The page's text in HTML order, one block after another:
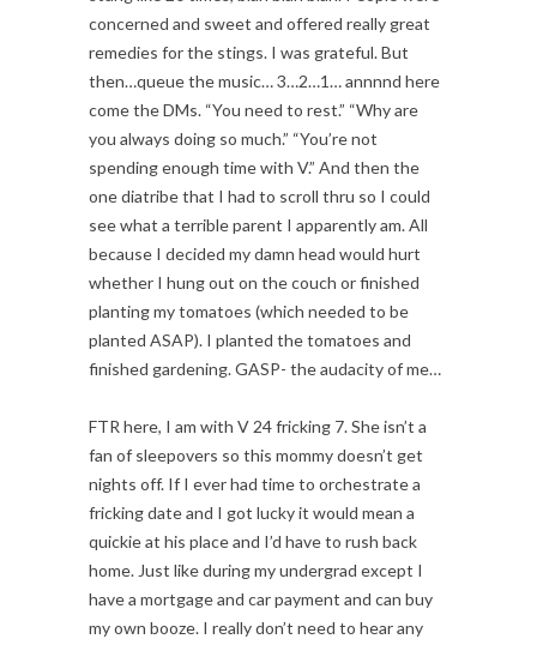
concerned and sweet and offered really great
remedies for the stings. I was grateful. But
then…queue the music… 3…2…1… annnnd here
come the DMs. “You need to rest.” “Why are
you always doing so much.” “You’re not
spending enough time with V.” And then the
one diatribe that I had to scroll thru so I could
see what a terrible parent I apparently am. All
because I decided my damn head would hurt
whether I hung out on the couch or finished
planting my tomatoes (which needed to be
planted ASAP). I planted the tomatoes and
finished gardening. GASP- the audacity of me…
FTR here, I am with V 24 fricking 7. She isn’t a
fan of sleepovers so this mommy doesn’t get
nights off. If I ever had time to orchestrate a
fricking date and I got lucky it would mean a
quickie at his place and I’d have to rush back
home. Just like during my undergrad except I
have a mortgage and car payment and can buy
my own booze. I really don’t need to hear any